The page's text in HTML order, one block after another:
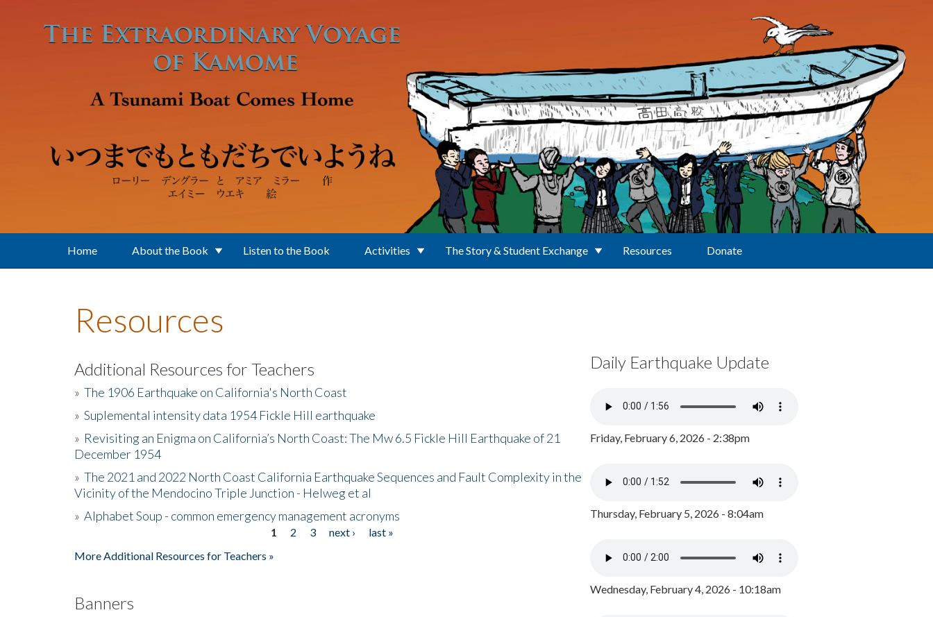
Home About the Book Listen to the Book Activities The Story & Student Exchange Resources Donate
Resources
Additional Resources for Teachers
» The 1906 Earthquake on California's North Coast
» Suplemental intensity data 1954 Fickle Hill earthquake
» Revisiting an Enigma on California’s North Coast: The Mw 6.5 Fickle Hill Earthquake of 21
December 1954
» The 2021 and 2022 North Coast California Earthquake Sequences and Fault Complexity in the
Vicinity of the Mendocino Triple Junction - Helweg et al
» Alphabet Soup - common emergency management acronyms
1 2 3 next ›
last »
More Additional Resources for Teachers »
Banners
Daily Earthquake Update
Friday, February 6, 2026 - 2:38pm
Thursday, February 5, 2026 - 8:04am
Wednesday, February 4, 2026 - 10:18am